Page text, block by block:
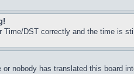
Time/DST correctly and the time is
nobody has translated this board